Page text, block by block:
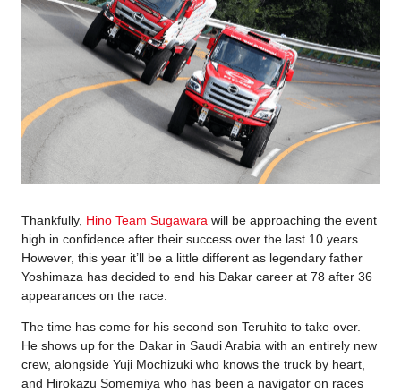
Thankfully, Hino Team Sugawara will be approaching the event
high in confidence after their success over the last 10 years.
However, this year it’ll be a little different as legendary father
Yoshimaza has decided to end his Dakar career at 78 after 36
appearances on the race.
The time has come for his second son Teruhito to take over.
He shows up for the Dakar in Saudi Arabia with an entirely new
crew, alongside Yuji Mochizuki who knows the truck by heart,
and Hirokazu Somemiya who has been a navigator on races